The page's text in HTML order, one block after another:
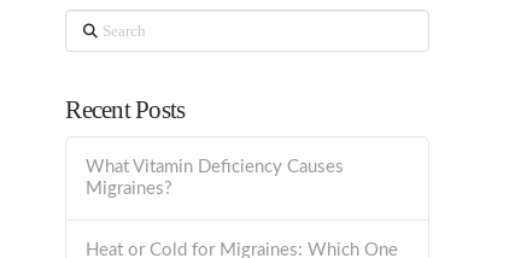
Search
Recent Posts
What Vitamin Deficiency Causes
Migraines?
Heat or Cold for Migraines: Which One